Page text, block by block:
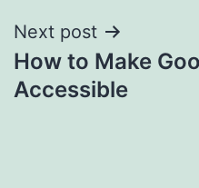
Next post
How to Make
Accessible